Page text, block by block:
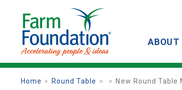
ABOUT
Home Round Table New Round